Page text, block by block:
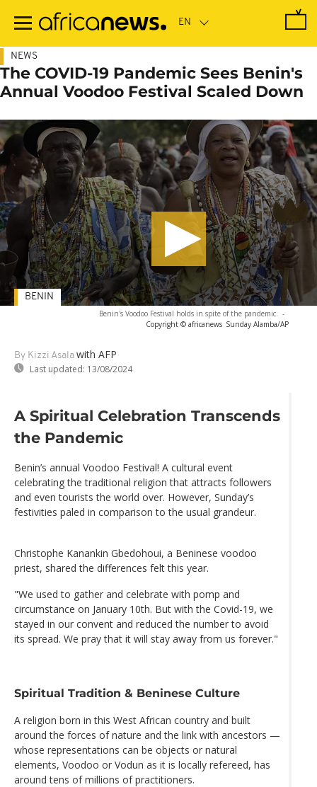
main
NEWS
The COVID-19 Pandemic Sees Benin's
Annual Voodoo Festival Scaled Down
Benin's Voodoo Festival holds in spite of the pandemic. -
Copyright © africanews Sunday Alamba/AP
By Kizzi Asala with AFP
Last updated: 13/08/2024
BENIN
A Spiritual Celebration Transcends
the Pandemic
Benin’s annual Voodoo Festival! A cultural event
celebrating the traditional religion that attracts followers
and even tourists the world over. However, Sunday’s
festivities paled in comparison to the usual grandeur.
Christophe Kanankin Gbedohoui, a Beninese voodoo
priest, shared the differences felt this year.
"We used to gather and celebrate with pomp and
circumstance on January 10th. But with the Covid-19, we
stayed in our convent and reduced the number to avoid
its spread. We pray that it will stay away from us forever."
Spiritual Tradition & Beninese Culture
A religion born in this West African country and built
around the forces of nature and the link with ancestors —
whose representations can be objects or natural
elements, Voodoo or Vodun as it is locally refereed, has
around tens of millions of practitioners.